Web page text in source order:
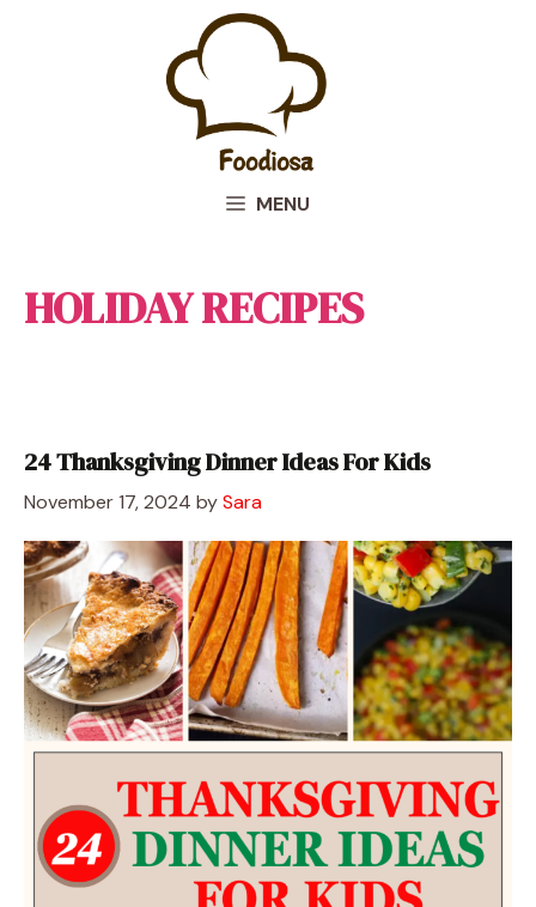
MENU
HOLIDAY RECIPES
24 Thanksgiving Dinner Ideas For Kids
November 17, 2024 bySara